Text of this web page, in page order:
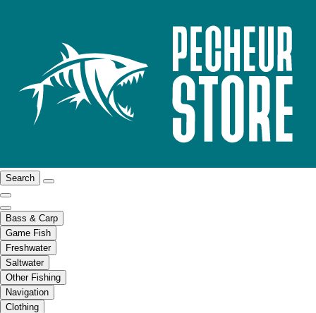
Search
Bass & Carp
Game Fish
Freshwater
Saltwater
Other Fishing
Navigation
Clothing